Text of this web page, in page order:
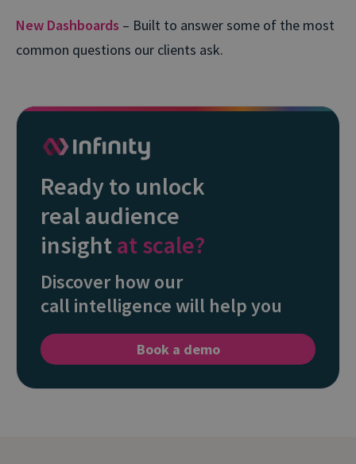
New Dashboards – Built to answer some of the most
common questions our clients ask.
Ready to unlock
real audience
insightat scale?
Discover how our
call intelligence will help you
Book a demo